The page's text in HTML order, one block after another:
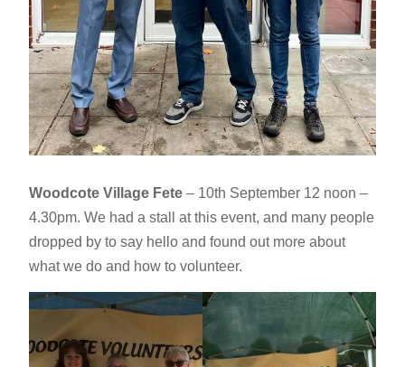
Woodcote Village Fete– 10th September 12 noon –
4.30pm. We had a stall at this event, and many people
dropped by to say hello and found out more about
what we do and how to volunteer.